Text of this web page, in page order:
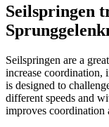
Seilspringen
Seilspringen are a
increase coordination,
is designed to
different speeds and
improves coordination